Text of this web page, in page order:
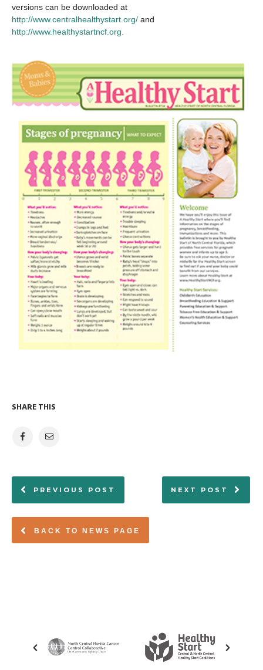
versions can be downloaded at
http://www.centralhealthystart.org/ and
http://www.healthystartncf.org.
BACK TO NEWS PAGE
SHARE THIS
PREVIOUS POST NEXT POST